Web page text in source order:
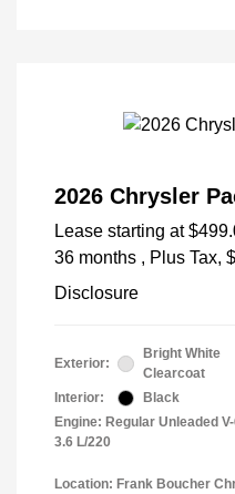
2026 Chrysler
Lease starting at
36 months , Plus Tax,
Disclosure
Exterior:
Bright White
Clearcoat
Interior:
Black
Engine: Regular Unleaded
3.6 L/220
Location: Frank Boucher